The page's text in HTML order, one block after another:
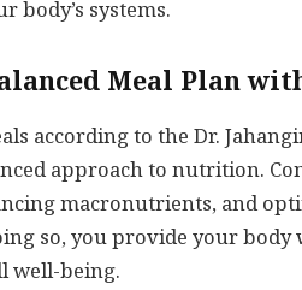
body’s systems.
Meal Plan
according to the Dr.
approach to nutrition.
macronutrients, and
so, you provide your
well-being.